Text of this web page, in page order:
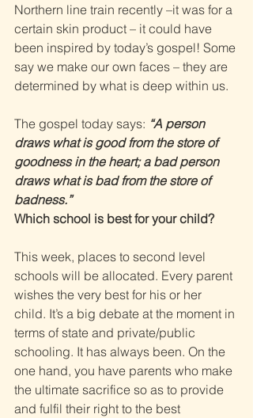
Northern line train recently –it was for a
certain skin product – it could have
been inspired by today’s gospel! Some
say we make our own faces – they are
determined by what is deep within us.
The gospel today says: “A person
draws what is good from the store of
goodness in the heart; a bad person
draws what is bad from the store of
badness.”
Which school is best for your child?
This week, places to second level
schools will be allocated. Every parent
wishes the very best for his or her
child. It’s a big debate at the moment in
terms of state and private/public
schooling. It has always been. On the
one hand, you have parents who make
the ultimate sacrifice so as to provide
and fulfil their right to the best